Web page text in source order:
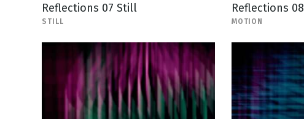
Reflections 07 Still
STILL
Reflections 08
MOTION